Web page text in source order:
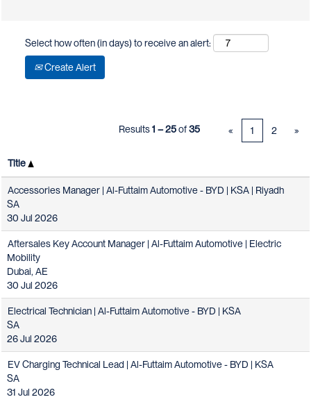
Select how often (in days) to receive an alert:
Create Alert
Results1 – 25of35 « 1 2 »
Title
Accessories Manager | Al-Futtaim Automotive - BYD | KSA | Riyadh
SA
30 Jul 2026
Aftersales Key Account Manager | Al-Futtaim Automotive | Electric
Mobility
Dubai, AE
30 Jul 2026
Electrical Technician | Al-Futtaim Automotive - BYD | KSA
SA
26 Jul 2026
EV Charging Technical Lead | Al-Futtaim Automotive - BYD | KSA
SA
31 Jul 2026